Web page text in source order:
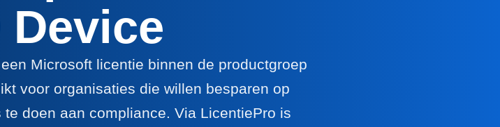
Device
Microsoft licentie binnen de productgroep
voor organisaties die willen besparen op
doen aan compliance. Via LicentiePro is